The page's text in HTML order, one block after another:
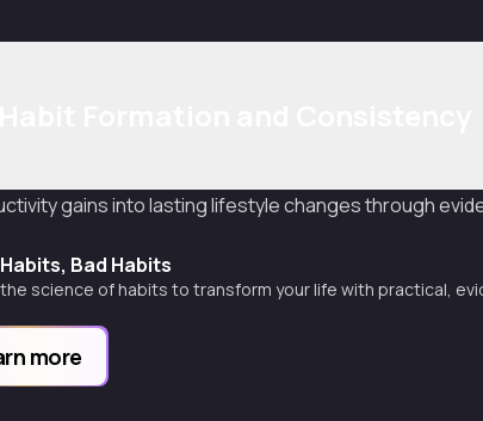
gains into lasting lifestyle changes through
Bad Habits
science of habits to transform your life with practical,
more